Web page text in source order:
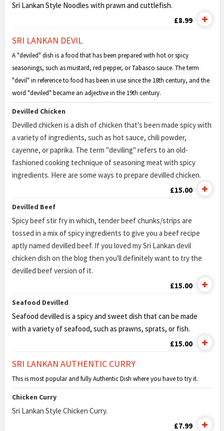
Sri Lankan Style Noodles with prawn and cuttlefish.
£8.99
SRI LANKAN DEVIL
A "deviled" dish is a food that has been prepared with hot or spicy
seasonings, such as mustard, red pepper, or Tabasco sauce. The term
"devil" in reference to food has been in use since the 18th century, and the
word "deviled" became an adjective in the 19th century.
Devilled Chicken
Devilled chicken is a dish of chicken that's been made spicy with
a variety of ingredients, such as hot sauce, chili powder,
cayenne, or paprika. The term "deviling" refers to an old-
fashioned cooking technique of seasoning meat with spicy
ingredients. Here are some ways to prepare devilled chicken.
£15.00
Devilled Beef
Spicy beef stir fry in which, tender beef chunks/strips are
tossed in a mix of spicy ingredients to give you a beef recipe
aptly named devilled beef. If you loved my Sri Lankan devil
chicken dish on the blog then you'll definitely want to try the
devilled beef version of it.
£15.00
Seafood Devilled
Seafood devilled is a spicy and sweet dish that can be made
with a variety of seafood, such as prawns, sprats, or fish.
£15.00
SRI LANKAN AUTHENTIC CURRY
This is most popular and fully Authentic Dish where you have to try it.
Chicken Curry
Sri Lankan Style Chicken Curry.
£7.99